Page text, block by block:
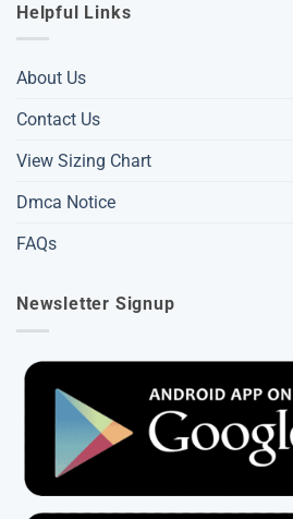
Helpful Links
About Us
Contact Us
View Sizing Chart
Dmca Notice
FAQs
Newsletter Signup